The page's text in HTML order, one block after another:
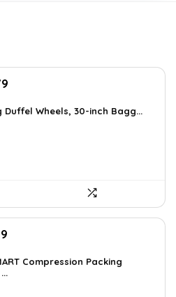
is:
Duffel Wheels, 30-inch Bagg...
is:
$29.99.
Compression Packing